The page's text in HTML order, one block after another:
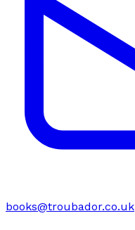
books@troubador.co.uk